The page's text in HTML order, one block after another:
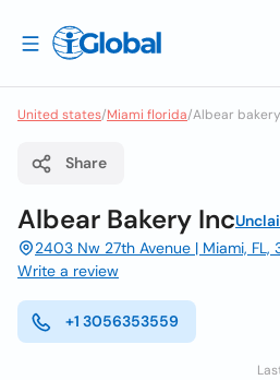
United states/Miami florida/Albear
Share
Albear Bakery Inc
2403 Nw 27th Avenue | Miami, FL,
Write a review
+1 3056353559